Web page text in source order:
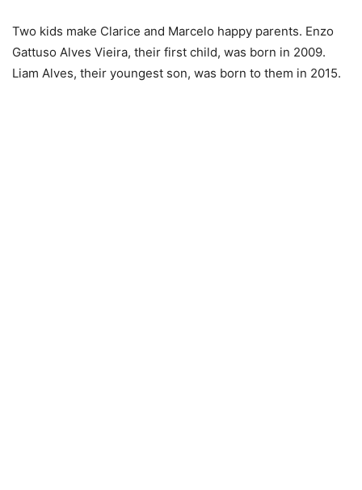
Two kids make Clarice and Marcelo happy parents. Enzo
Gattuso Alves Vieira, their first child, was born in 2009.
Liam Alves, their youngest son, was born to them in 2015.